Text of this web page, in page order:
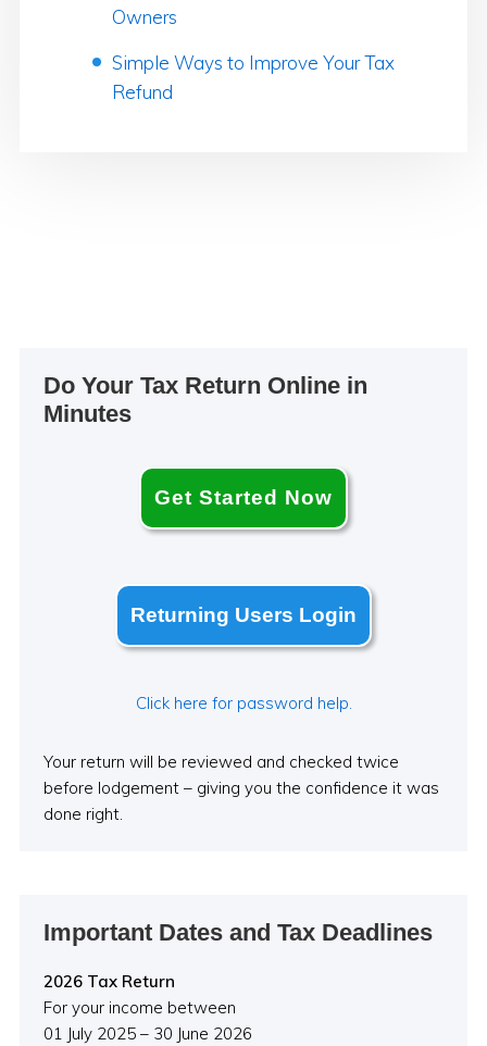
Owners
Simple Ways to Improve Your Tax
Refund
Sidebar
Do Your Tax Return Online in
Minutes
Get Started Now
Returning Users Login
Click here for password help.
Your return will be reviewed and checked twice
before lodgement – giving you the confidence it was
done right.
Important Dates and Tax Deadlines
2026 Tax Return
For your income between
01 July 2025 – 30 June 2026